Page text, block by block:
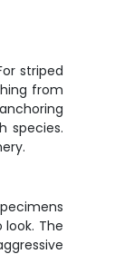
striped
from
species.
The